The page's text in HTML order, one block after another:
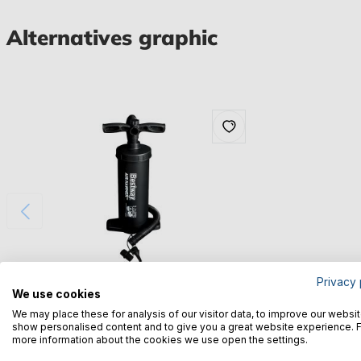
Alternatives graphic
pump for various Hydro-Force™ Sport boats
Privacy
We use cookies
We may place these for analysis of our visitor data, to improve our
show personalised content and to give you a great website experience.
more information about the cookies we use open the settings.